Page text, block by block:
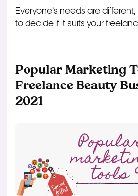
Everyone’s needs are
to decide if it suits your
Popular Marketing
Freelance Beauty
2021